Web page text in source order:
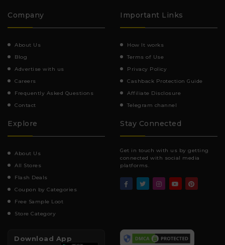
Company
About Us
Blog
Advertise with us
Careers
Frequently Asked Questions
Contact
Important Links
How It works
Terms of Use
Privacy Policy
Cashback Protection Guide
Affiliate Disclosure
Telegram channel
Explore
About Us
All Stores
Flash Deals
Coupon by Categories
Free Sample Loot
Store Category
Stay Connected
Get in touch with us by getting
connected with social media
platforms.
Download App